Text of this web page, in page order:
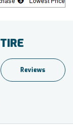
Reviews